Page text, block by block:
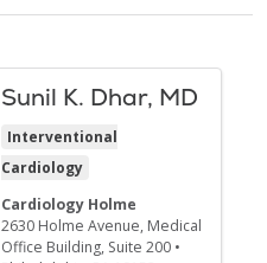
Sunil K. Dhar, MD
Interventional
Cardiology
Cardiology Holme
2630 Holme Avenue, Medical
Office Building, Suite 200 •